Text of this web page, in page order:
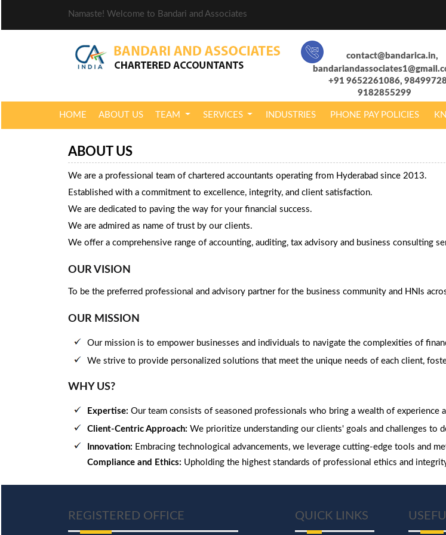
Namaste! Welcome to Bandari and Associates
contact@bandarica.in,
+91 9652261086,
9182855299
HOME ABOUT US TEAM SERVICES INDUSTRIES PHONE PAY POLICIES
ABOUT US
We are a professional team of chartered accountants operating from Hyderabad since 2013.
Established with a commitment to excellence, integrity, and client satisfaction.
We are dedicated to paving the way for your financial success.
We are admired as name of trust by our clients.
We offer a comprehensive range of accounting, auditing, tax advisory and business consulting
OUR VISION
To be the preferred professional and advisory partner for the business community and HNIs
OUR MISSION
Our mission is to empower businesses and individuals to navigate the complexities of
We strive to provide personalized solutions that meet the unique needs of each client,
WHY US?
Expertise: Our team consists of seasoned professionals who bring a wealth of experience
Client-Centric Approach: We prioritize understanding our clients' goals and challenges
Innovation: Embracing technological advancements, we leverage cutting-edge tools and
Compliance and Ethics: Upholding the highest standards of professional ethics and
REGISTERED OFFICE QUICK LINKS